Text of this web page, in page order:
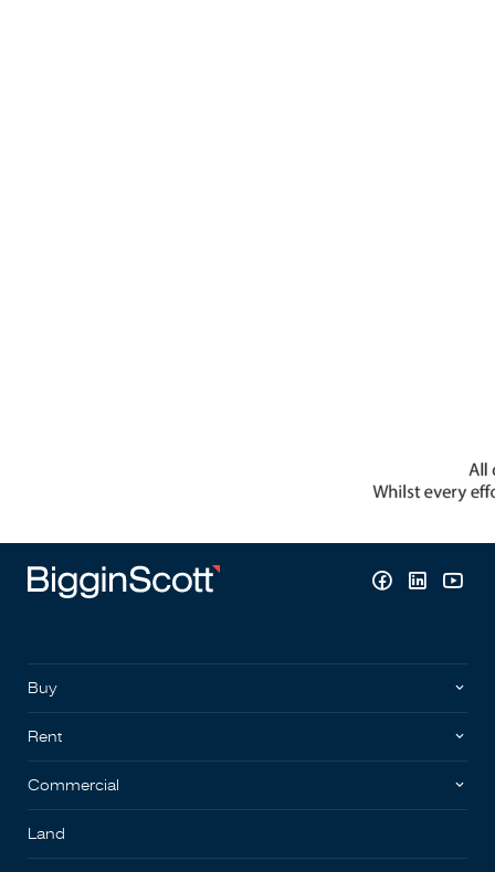
Buy
Rent
Commercial
Land